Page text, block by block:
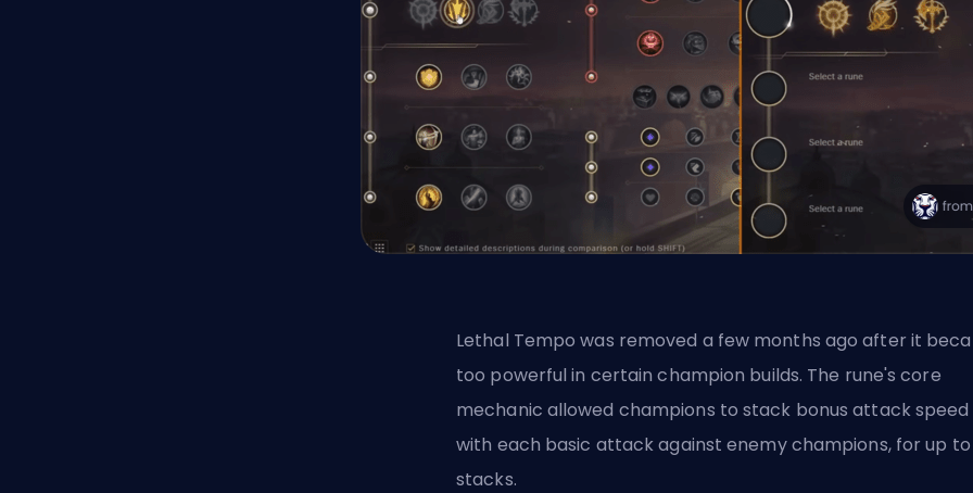
Lethal Tempo was removed a few months ago after it
too powerful in certain champion builds. The rune's core
mechanic allowed champions to stack bonusattack speed
with each basic attack against enemy champions, for up to
stacks.